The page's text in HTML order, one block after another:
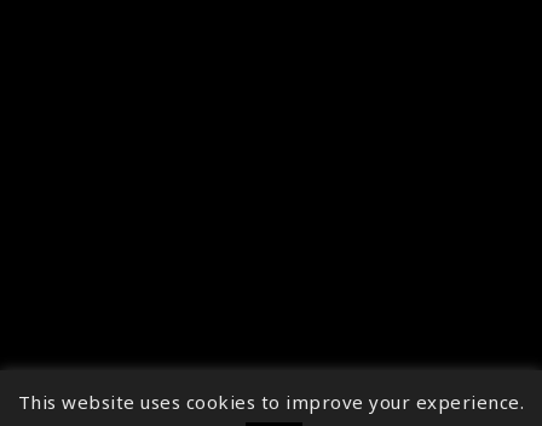
↑
This website uses cookies to improve your experience.